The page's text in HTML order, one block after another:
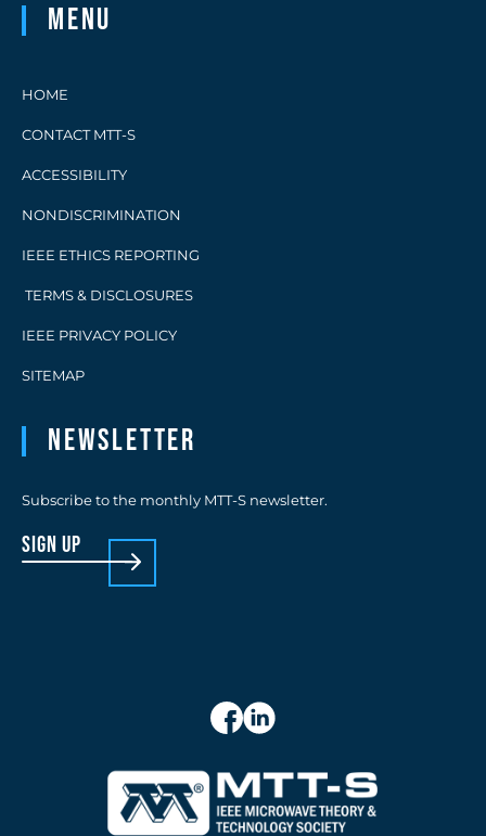
Menu
HOME
CONTACT MTT-S
ACCESSIBILITY
NONDISCRIMINATION
IEEE ETHICS REPORTING
TERMS & DISCLOSURES
IEEE PRIVACY POLICY
SITEMAP
Newsletter
Subscribe to the monthly MTT-S newsletter.
sign up